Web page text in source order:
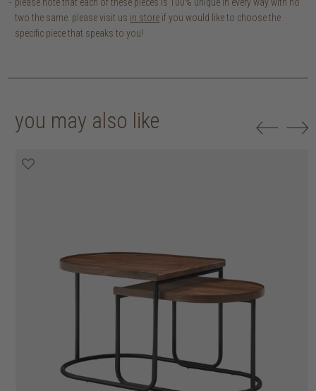
two the same. please visit us in store if you would like to choose the
specific piece that speaks to you!
you may also like